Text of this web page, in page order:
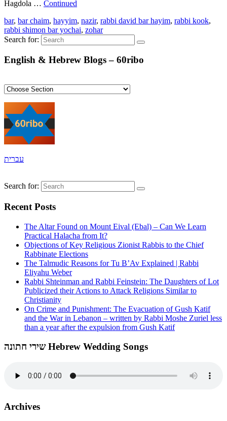
Hagdola … Continued
bar, bar chaim, hayyim, nazir, rabbi david bar hayim, rabbi kook,
rabbi shimon bar yochai, zohar
Search for:
English & Hebrew Blogs – 60ribo
עברית
Search for:
Recent Posts
The Altar Found on Mount Eival (Ebal) – Can We Learn
Practical Halacha from It?
Objections of Key Religious Zionist Rabbis to the Chief
Rabbinate Elections
The Talmudic Reasons for Tu B’Av Explained | Rabbi
Eliyahu Weber
Rabbi Shteinman and Rabbi Feinstein: The Daughters of Lot
Publicized their Actions to Attack Religions Similar to
Christianity
On Crime and Punishment: The Evacuation of Gush Katif
and the War in Lebanon – written by Rabbi Moshe Zuriel less
than a year after the expulsion from Gush Katif
שירי חתונה Hebrew Wedding Songs
Archives